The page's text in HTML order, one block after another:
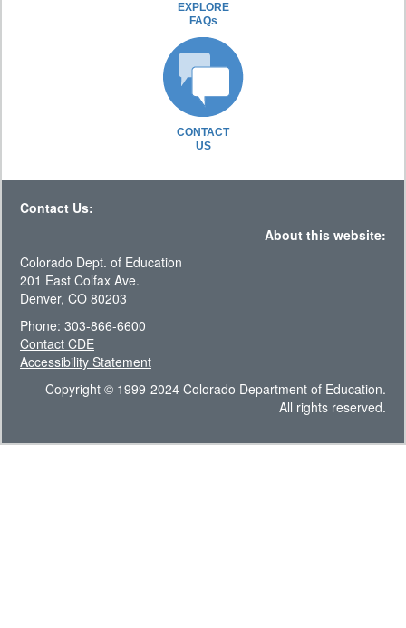
EXPLORE
FAQs
CONTACT
US
Contact Us:
About this website:
Colorado Dept. of Education
201 East Colfax Ave.
Denver, CO 80203
Phone: 303-866-6600
Contact CDE
Accessibility Statement
Copyright © 1999-2024 Colorado Department of Education.
All rights reserved.